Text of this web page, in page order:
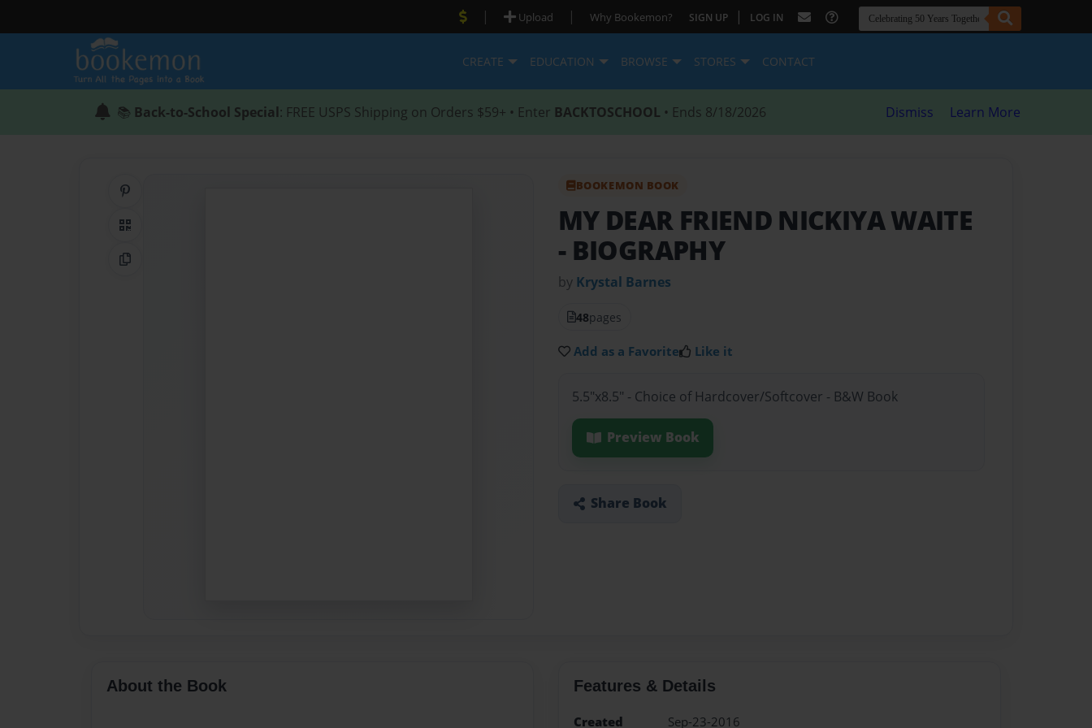
| Upload | Why Bookemon? SIGN UP | LOG IN
CREATE EDUCATION BROWSE STORES CONTACT
📚 Back-to-School Special: FREE USPS Shipping on Orders $59+ • Enter BACKTOSCHOOL • Ends 8/18/2026 Dismiss Learn More
QR Code
Copy Link
BOOKEMON BOOK
MY DEAR FRIEND NICKIYA WAITE
- BIOGRAPHY
by Krystal Barnes
48pages
Add as a Favorite Like it
5.5"x8.5" - Choice of Hardcover/Softcover - B&W Book
Preview Book
Share Book
About the Book Features & Details
Created
Sep-23-2016